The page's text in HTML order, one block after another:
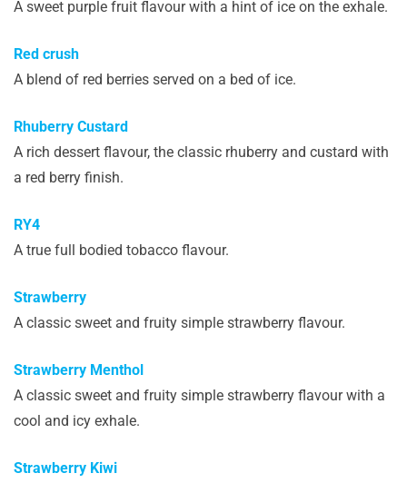
A sweet purple fruit flavour with a hint of ice on the exhale.
Red crush
A blend of red berries served on a bed of ice.
Rhuberry Custard
A rich dessert flavour, the classic rhuberry and custard with
a red berry finish.
RY4
A true full bodied tobacco flavour.
Strawberry
A classic sweet and fruity simple strawberry flavour.
Strawberry Menthol
A classic sweet and fruity simple strawberry flavour with a
cool and icy exhale.
Strawberry Kiwi